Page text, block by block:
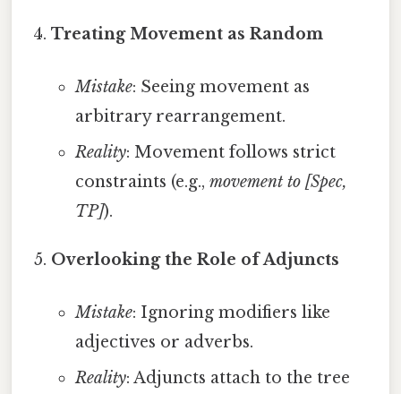
Treating Movement as Random
Mistake: Seeing movement as
arbitrary rearrangement.
Reality: Movement follows strict
constraints (e.g., movement to [Spec,
TP]).
Overlooking the Role of Adjuncts
Mistake: Ignoring modifiers like
adjectives or adverbs.
Reality: Adjuncts attach to the tree